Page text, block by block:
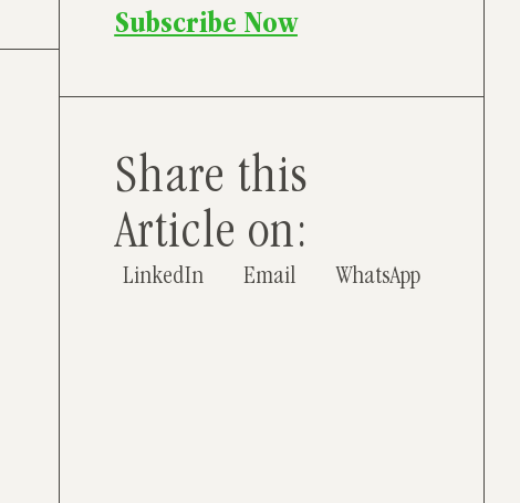
Subscribe Now
Share this
Article on:
LinkedIn Email WhatsApp